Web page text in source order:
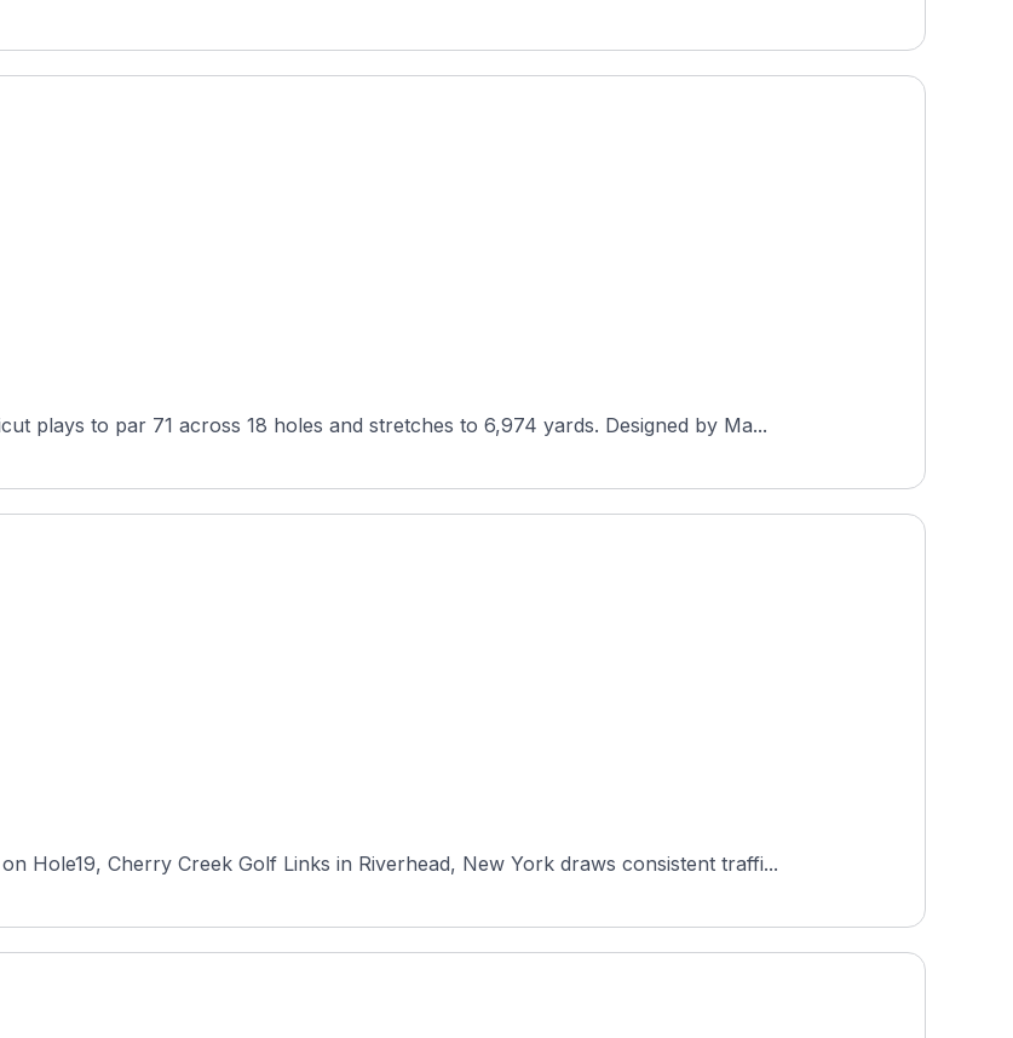
plays to par 71 across 18 holes and stretches to 6,974 yards. Designed by Ma...
Hole19, Cherry Creek Golf Links in Riverhead, New York draws consistent traffi...